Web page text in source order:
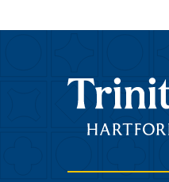
Trinity College